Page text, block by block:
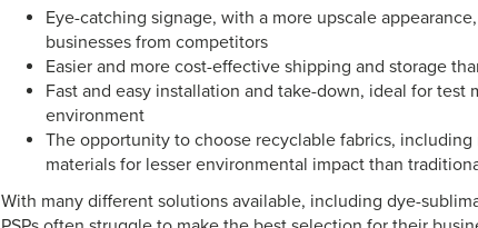
Eye-catching signage, with a more upscale
businesses from competitors
Easier and more cost-effective shipping and storage
Fast and easy installation and take-down, ideal for test
environment
The opportunity to choose recyclable fabrics,
materials for lesser environmental impact than
With many different solutions available, including dye-